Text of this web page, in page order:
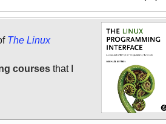
The Linux
courses that I